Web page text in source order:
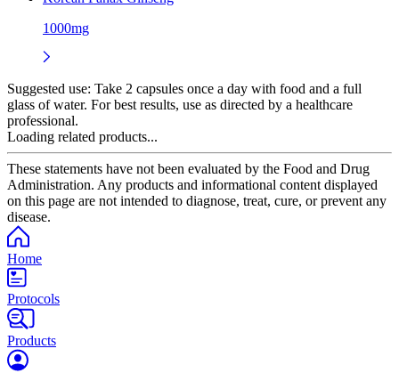
1000mg
Suggested use: Take 2 capsules once a day with food and a full
glass of water. For best results, use as directed by a healthcare
professional.
Loading related products...
These statements have not been evaluated by the Food and Drug
Administration. Any products and informational content displayed
on this page are not intended to diagnose, treat, cure, or prevent any
disease.
Home
Protocols
Products